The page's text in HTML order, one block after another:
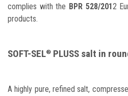
complies with the BPR 528/2012
products.
SOFT-SEL® PLUSS salt in
A highly pure, refined salt,